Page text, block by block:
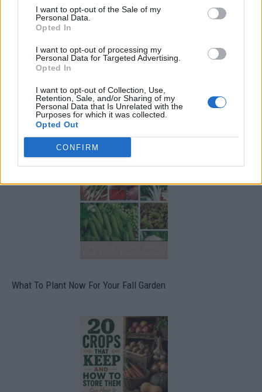
I want to opt-out of the Sale of my
Personal Data.
Opted In
I want to opt-out of processing my
Personal Data for Targeted Advertising.
Opted In
I want to opt-out of Collection, Use,
Retention, Sale, and/or Sharing of my
Personal Data that Is Unrelated with the
Purposes for which it was collected.
Opted Out
CONFIRM
What To Plant Now For Your Fall Garden